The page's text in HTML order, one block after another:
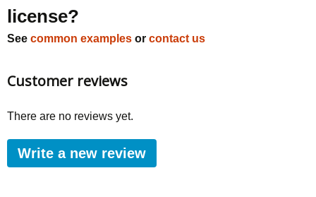
license?
See common examples or contact us
Customer reviews
There are no reviews yet.
Write a new review